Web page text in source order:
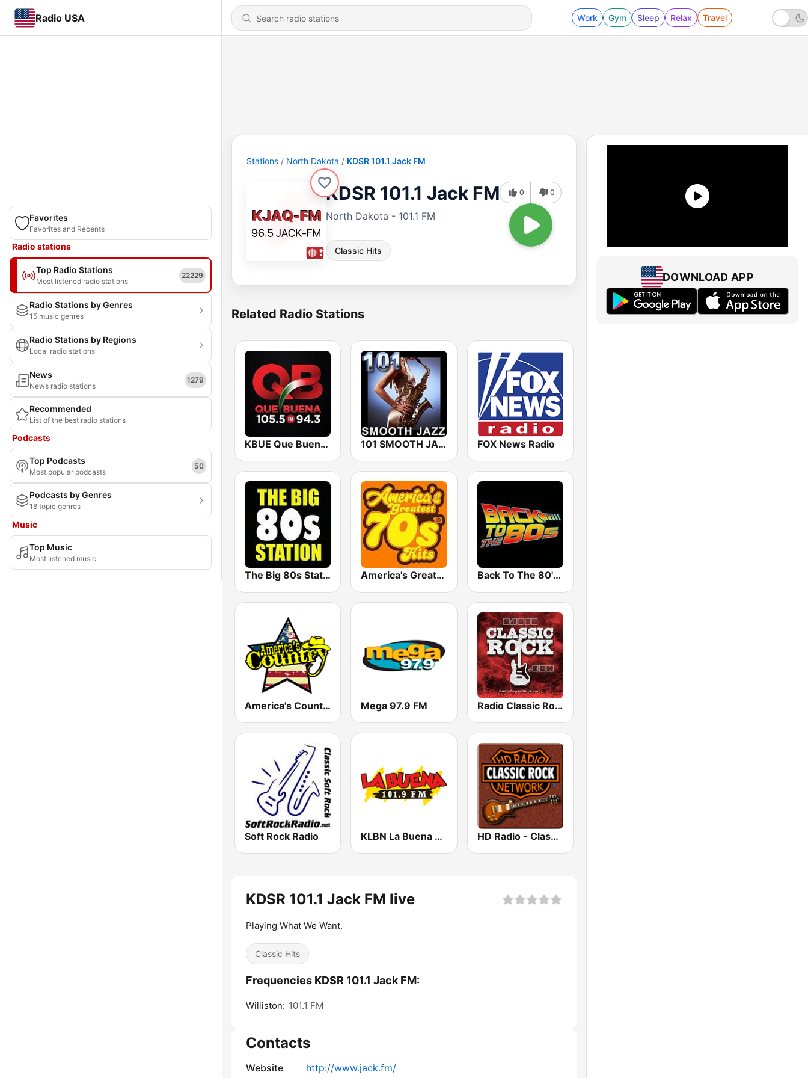
Radio USA Work Gym Sleep Relax Travel
Favorites
Favorites and Recents
Radio stations
Top Radio Stations
Most listened radio stations
22229
Radio Stations by Genres
15 music genres
Radio Stations by Regions
Local radio stations
News
News radio stations
1279
Recommended
List of the best radio stations
Podcasts
Top Podcasts
Most popular podcasts
50
Podcasts by Genres
18 topic genres
Music
Top Music
Most listened music
Stations North Dakota KDSR 101.1 Jack FM
KDSR 101.1 Jack FM
North Dakota - 101.1 FM
Classic Hits
0 0
Related Radio Stations
KBUE Que Buena 105.5 / 94.3 FM (US Only) 101 SMOOTH JAZZ FOX News Radio
The Big 80s Station America's Greatest 70s Hits Back To The 80's Radio
America's Country Mega 97.9 FM Radio Classic Rock
Soft Rock Radio KLBN La Buena 101.9 FM HD Radio - Classic Rock
KDSR 101.1 Jack FM live
Playing What We Want.
Classic Hits
Frequencies KDSR 101.1 Jack FM:
Williston: 101.1 FM
Contacts
Website http://www.jack.fm/
DOWNLOAD APP